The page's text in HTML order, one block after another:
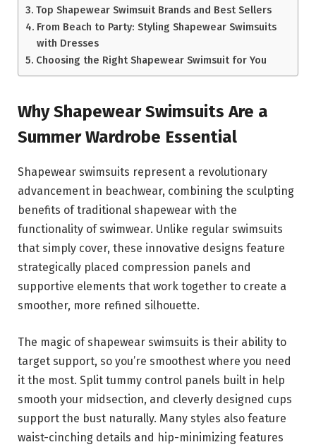
Top Shapewear Swimsuit Brands and Best Sellers
From Beach to Party: Styling Shapewear Swimsuits
with Dresses
Choosing the Right Shapewear Swimsuit for You
Why Shapewear Swimsuits Are a
Summer Wardrobe Essential
Shapewear swimsuits represent a revolutionary
advancement in beachwear, combining the sculpting
benefits of traditional shapewear with the
functionality of swimwear. Unlike regular swimsuits
that simply cover, these innovative designs feature
strategically placed compression panels and
supportive elements that work together to create a
smoother, more refined silhouette.
The magic of shapewear swimsuits is their ability to
target support, so you’re smoothest where you need
it the most. Split tummy control panels built in help
smooth your midsection, and cleverly designed cups
support the bust naturally. Many styles also feature
waist-cinching details and hip-minimizing features